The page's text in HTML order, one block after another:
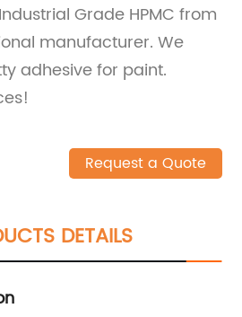
Grade HPMC from
manufacturer. We
adhesive for paint.
Request a Quote
DETAILS